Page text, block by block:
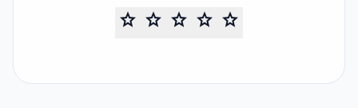
star star star star star